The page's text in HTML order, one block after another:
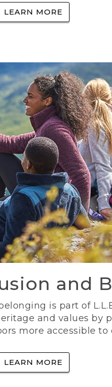
LEARN MORE
and
is part of
and values by
more accessible to
LEARN MORE